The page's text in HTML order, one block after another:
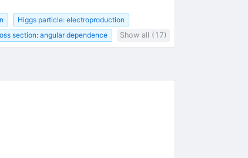
Higgs particle: electroproduction
section: angular dependence Show all (17)